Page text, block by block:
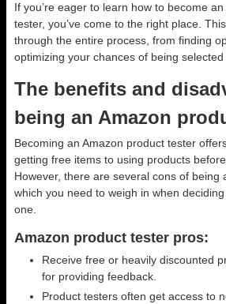
If you’re eager to learn how to become
tester, you’ve come to the right place.
through the entire process, from finding
optimizing your chances of being selected
The benefits and
being an Amazon
Becoming an Amazon product tester
getting free items to using products
However, there are several cons of being
which you need to weigh in when
one.
Amazon product tester pros:
Receive free or heavily discounted
for providing feedback.
Product testers often get access to